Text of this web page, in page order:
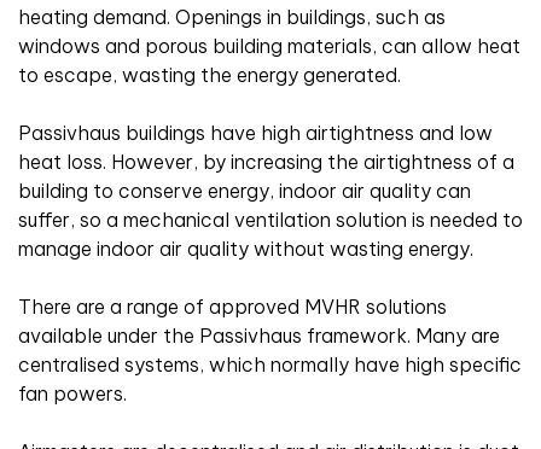
heating demand. Openings in buildings, such as
windows and porous building materials, can allow heat
to escape, wasting the energy generated.
Passivhaus buildings have high airtightness and low
heat loss. However, by increasing the airtightness of a
building to conserve energy, indoor air quality can
suffer, so a mechanical ventilation solution is needed to
manage indoor air quality without wasting energy.
There are a range of approved MVHR solutions
available under the Passivhaus framework. Many are
centralised systems, which normally have high specific
fan powers.